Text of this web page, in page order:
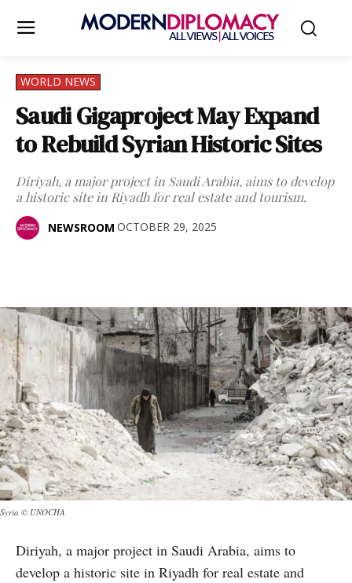
WORLD NEWS
Saudi Gigaproject May Expand
to Rebuild Syrian Historic Sites
Diriyah, a major project in Saudi Arabia, aims to develop
a historic site in Riyadh for real estate and tourism.
NEWSROOM OCTOBER 29, 2025
Syria © UNOCHA
Diriyah, a major project in Saudi Arabia, aims to
develop a historic site in Riyadh for real estate and